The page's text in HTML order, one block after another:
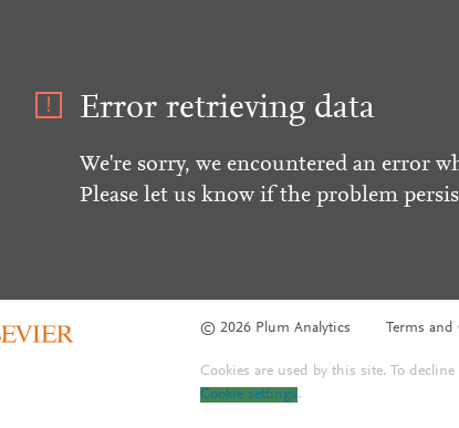
Error retrieving data
We're sorry, we encountered an error
Please let us know if the problem
© 2026 Plum Analytics Terms
Cookies are used by this site. To
Cookie settings.